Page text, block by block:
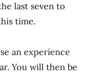
last seven to
time.
an experience
You will then be